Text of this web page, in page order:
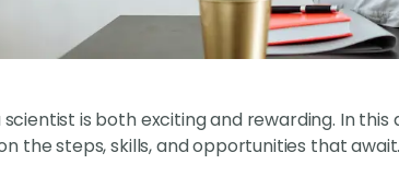
is both exciting and rewarding. In
the steps, skills, and opportunities that await.